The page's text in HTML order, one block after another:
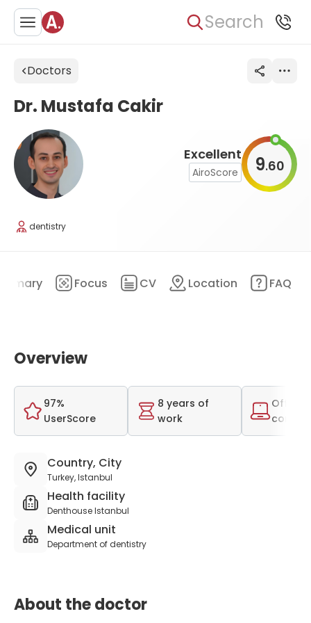
Search
Doctors
Excellent
AiroScore 9.60
Dr. Mustafa Cakir
dentistry
Focus CV Location FAQ
Overview
97%
UserScore
8 years of
work
Offer
Country, City
Turkey, Istanbul
Health facility
Denthouse Istanbul
Medical unit
Department of dentistry
About the doctor